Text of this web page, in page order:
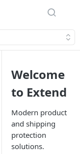
Welcome
to Extend
Modern product
and shipping
protection
solutions.